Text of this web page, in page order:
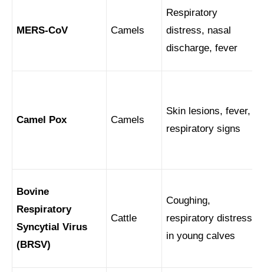
MERS-CoV Camels
Respiratory
distress, nasal
discharge, fever
Camel Pox Camels
Skin lesions, fever,
respiratory signs
Bovine
Respiratory
Syncytial Virus
(BRSV)
Cattle
Coughing,
respiratory distress
in young calves